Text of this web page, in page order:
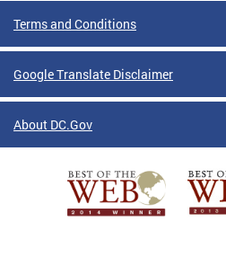
Terms and Conditions
Google Translate Disclaimer
About DC.Gov